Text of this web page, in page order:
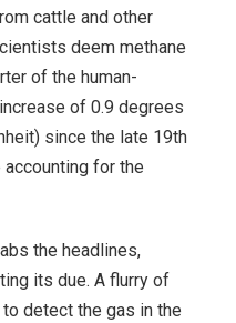
cattle and other
deem methane
of the human-
of 0.9 degrees
since the late 19th
for the
the headlines,
its due. A flurry of
detect the gas in the